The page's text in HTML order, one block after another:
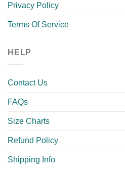
Privacy Policy
Terms Of Service
HELP
Contact Us
FAQs
Size Charts
Refund Policy
Shipping Info